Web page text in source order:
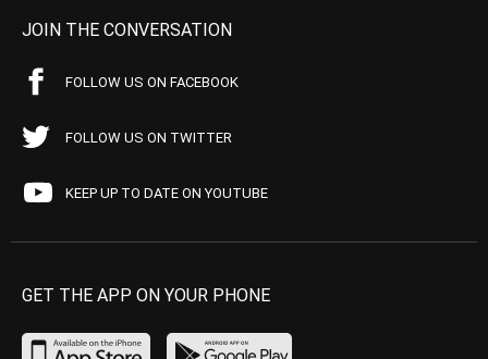
JOIN THE CONVERSATION
FOLLOW US ON FACEBOOK
FOLLOW US ON TWITTER
KEEP UP TO DATE ON YOUTUBE
GET THE APP ON YOUR PHONE